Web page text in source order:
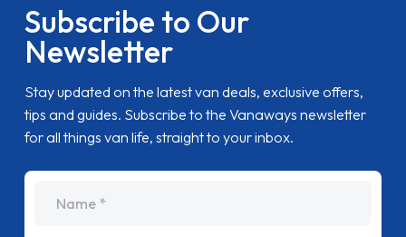
Subscribe to Our
Newsletter
Stay updated on the latest van deals, exclusive offers,
tips and guides. Subscribe to the Vanaways newsletter
for all things van life, straight to your inbox.